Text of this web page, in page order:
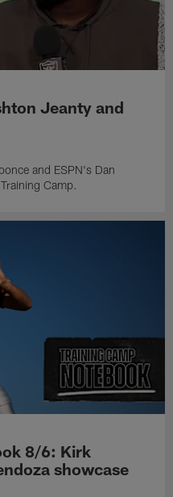
Jeanty and
and ESPN's Dan
Camp.
8/6: Kirk
showcase